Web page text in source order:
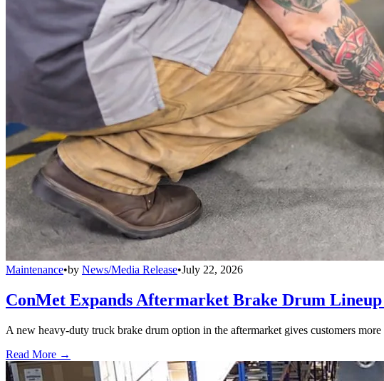
Maintenance•by News/Media Release•July 22, 2026
ConMet Expands Aftermarket Brake Drum
A new heavy-duty truck brake drum option in the aftermarket gives customers
Read More →